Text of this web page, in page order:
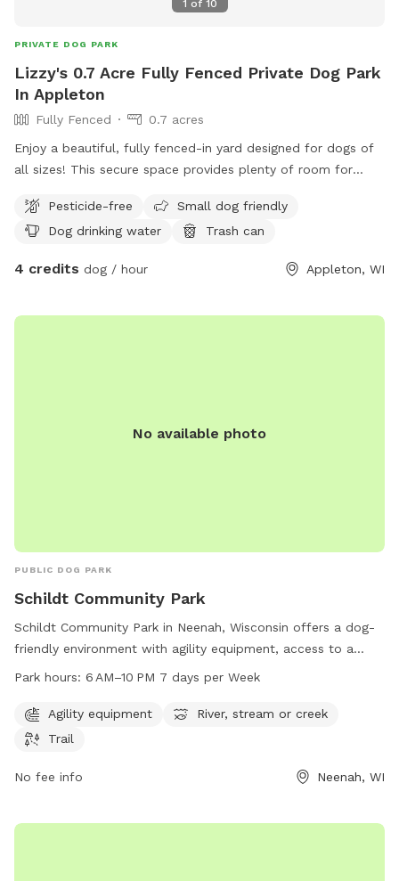
1 of 10
PRIVATE DOG PARK
Lizzy's 0.7 Acre Fully Fenced Private Dog Park
In Appleton
Fully Fenced
0.7 acres
Enjoy a beautiful, fully fenced-in yard designed for dogs of
all sizes! This secure space provides plenty of room for
those who just want a safe place to relax and sniff around.
Pesticide-free
Small dog friendly
Dog drinking water
Trash can
4 credits dog / hour Appleton, WI
No available photo
PUBLIC DOG PARK
Schildt Community Park
Schildt Community Park in Neenah, Wisconsin offers a dog-
friendly environment with agility equipment, access to a
river, stream or creek, and trails for dogs and their owners
week, providing ample opportunities for exercise and
socialization for furry friends. Located at 1780 Cold Spring
spot for local dog owners looking for a fun and engaging
Park hours: 6 AM–10 PM 7 days per Week
Agility equipment
River, stream or creek
Trail
No fee info Neenah, WI